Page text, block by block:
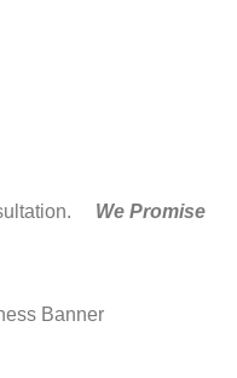
We Promise